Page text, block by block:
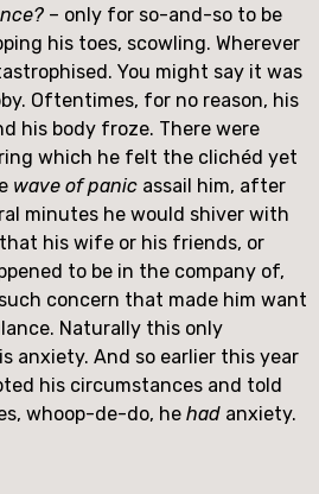
– only for so-and-so to be
his toes, scowling. Wherever
You might say it was
Oftentimes, for no reason, his
his body froze. There were
which he felt the clichéd yet
wave of panic assail him, after
minutes he would shiver with
his wife or his friends, or
to be in the company of,
concern that made him want
Naturally this only
anxiety. And so earlier this year
his circumstances and told
whoop-de-do, he had anxiety.